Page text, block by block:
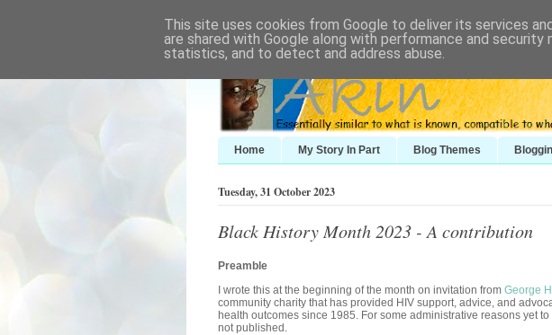
Home My Story In Part Blog Themes
Tuesday, 31 October 2023
Black History Month 2023 - A contribution
Preamble
I wrote this at the beginning of the month on invitation from George
community charity that has provided HIV support, advice, and
health outcomes since 1985. For some administrative reasons yet
not published.
This site uses cookies from Google to deliver its services
are shared with Google along with performance and
statistics, and to detect and address abuse.